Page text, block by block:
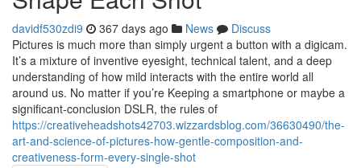
davidf530zdi9 367 days ago News
Discuss
Pictures is much more than simply urgent a button with a digicam.
It’s a mixture of inventive eyesight, technical talent, and a deep
understanding of how mild interacts with the entire world all
around us. No matter if you’re Keeping a smartphone or maybe a
significant-conclusion DSLR, the rules of
https://creativeheadshots42703.wizzardsblog.com/36630490/the-
art-and-science-of-pictures-how-gentle-composition-and-
creativeness-form-every-single-shot